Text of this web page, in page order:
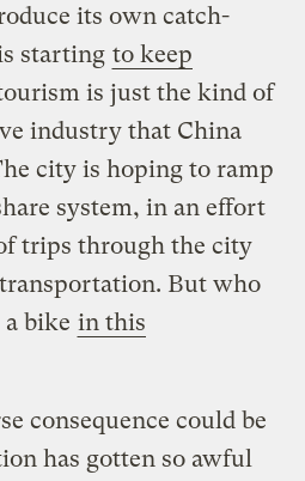
its own catch-
starting to keep
is just the kind of
industry that China
city is hoping to ramp
system, in an effort
trips through the city
But who
bike in this
consequence could be
has gotten so awful